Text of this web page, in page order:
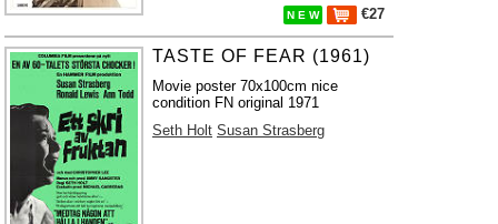
N E W €27
TASTE OF FEAR (1961)
Movie poster 70x100cm nice
condition FN original 1971
Seth Holt Susan Strasberg